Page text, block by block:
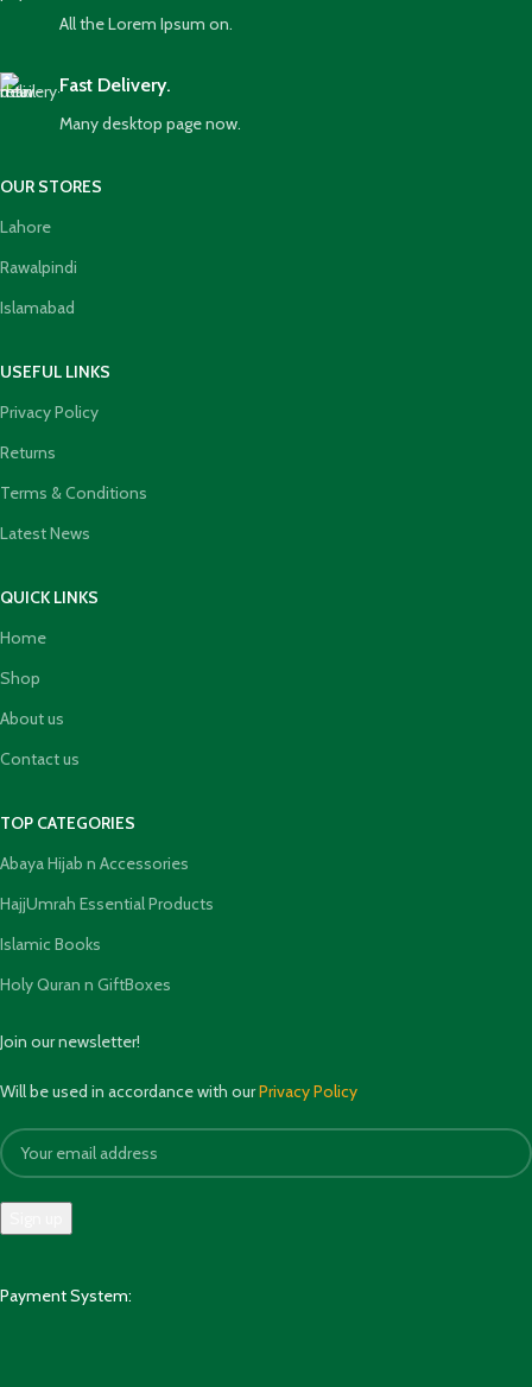
All the Lorem Ipsum on.
Fast Delivery.
Many desktop page now.
OUR STORES
Lahore
Rawalpindi
Islamabad
USEFUL LINKS
Privacy Policy
Returns
Terms & Conditions
Latest News
QUICK LINKS
Home
Shop
About us
Contact us
TOP CATEGORIES
Abaya Hijab n Accessories
HajjUmrah Essential Products
Islamic Books
Holy Quran n GiftBoxes
Join our newsletter!
Will be used in accordance with ourPrivacy Policy
Payment System: